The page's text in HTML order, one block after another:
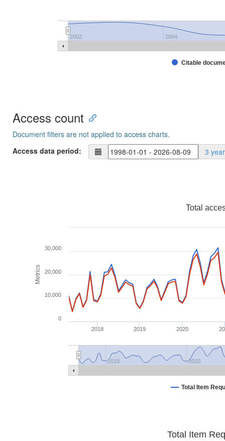
Citable
2002 2004
Access count
Document filters are not applied to access charts.
Access data period:
3
Metrics
Total
Total Item
2018 2019 2020
2018 2020
0
10,000
20,000
30,000
Total Item